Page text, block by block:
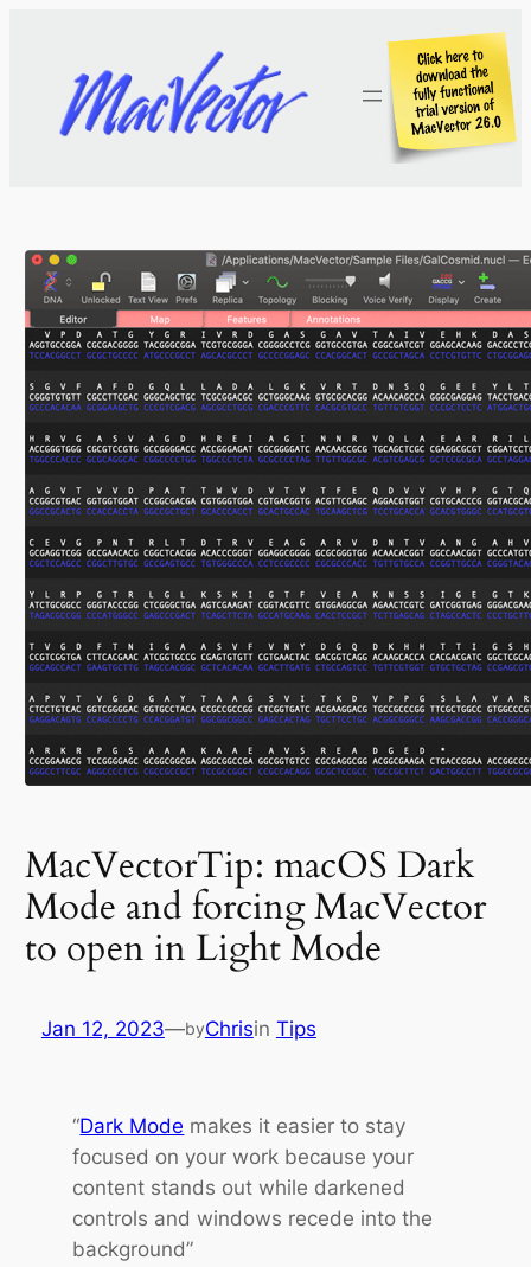
content
MacVectorTip: macOS Dark
Mode and forcing MacVector
to open in Light Mode
Jan 12, 2023—byChrisin Tips
“Dark Mode makes it easier to stay
focused on your work because your
content stands out while darkened
controls and windows recede into the
background”